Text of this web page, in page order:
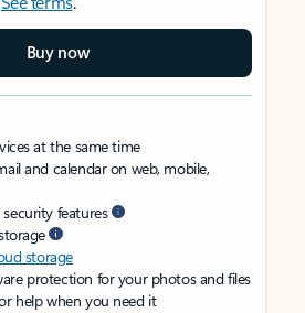
Buy now
at the same time
and calendar on web, mobile,
features
storage
protection for your photos and files
help when you need it